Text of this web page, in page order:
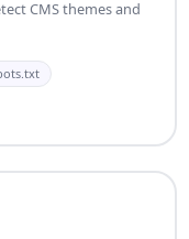
CMS themes and